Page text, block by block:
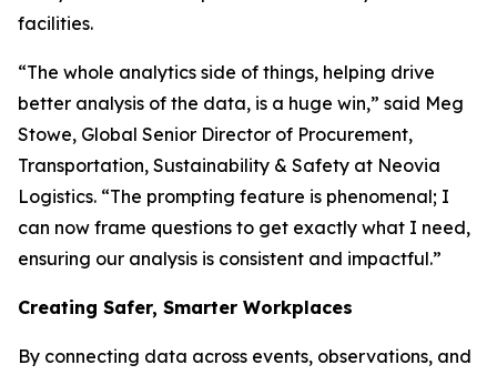
facilities.
“The whole analytics side of things, helping drive
better analysis of the data, is a huge win,” said Meg
Stowe, Global Senior Director of Procurement,
Transportation, Sustainability & Safety at Neovia
Logistics. “The prompting feature is phenomenal; I
can now frame questions to get exactly what I need,
ensuring our analysis is consistent and impactful.”
Creating Safer, Smarter Workplaces
By connecting data across events, observations, and